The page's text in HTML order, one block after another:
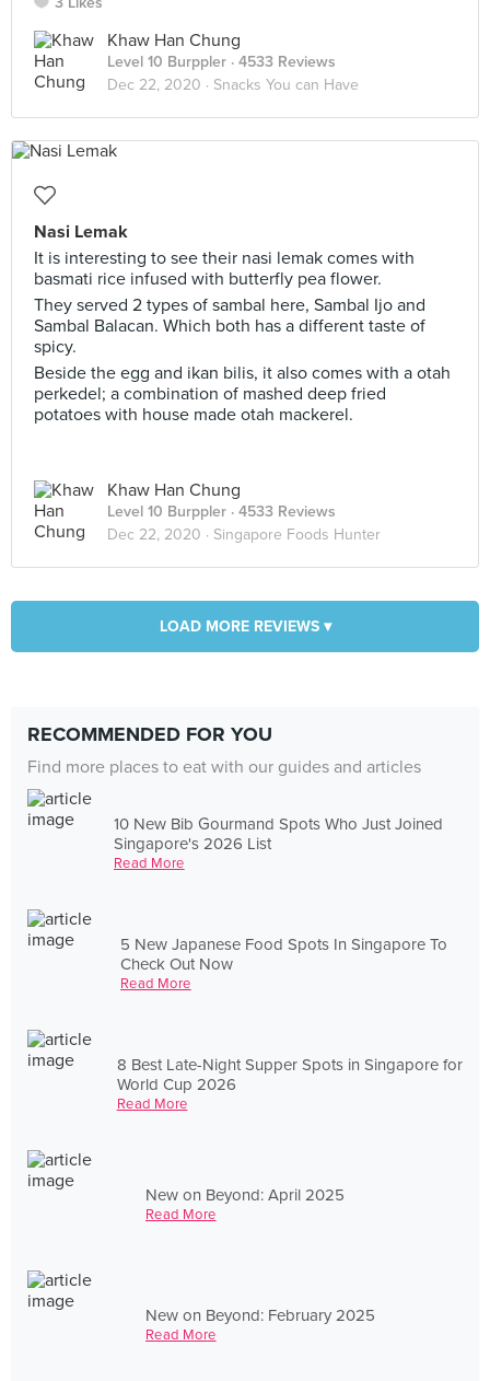
Khaw Han Chung
Level 10 Burppler · 4533 Reviews
Dec 22, 2020 · Snacks You can Have
Nasi Lemak
It is interesting to see their nasi lemak comes with
basmati rice infused with butterfly pea flower.
They served 2 types of sambal here, Sambal Ijo and
Sambal Balacan. Which both has a different taste of
spicy.
Beside the egg and ikan bilis, it also comes with a otah
perkedel; a combination of mashed deep fried
potatoes with house made otah mackerel.
Khaw Han Chung
Level 10 Burppler · 4533 Reviews
Dec 22, 2020 · Singapore Foods Hunter
LOAD MORE REVIEWS ▾
RECOMMENDED FOR YOU
Find more places to eat with our guides and articles
10 New Bib Gourmand Spots Who Just Joined
Singapore's 2026 List
Read More
5 New Japanese Food Spots In Singapore To
Check Out Now
Read More
8 Best Late-Night Supper Spots in Singapore for
World Cup 2026
Read More
New on Beyond: April 2025
Read More
New on Beyond: February 2025
Read More